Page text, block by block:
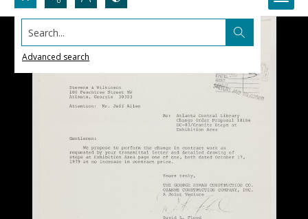
Search...
Advanced search